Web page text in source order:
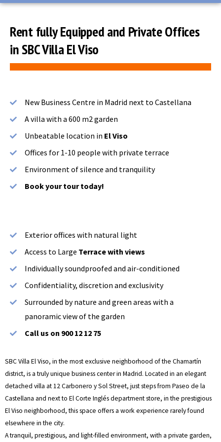
Rent fully Equipped and Private Offices
in SBC Villa El Viso
New Business Centre in Madrid next to Castellana
A villa with a 600 m2 garden
Unbeatable location in El Viso
Offices for 1-10 people with private terrace
Environment of silence and tranquility
Book your tour today!
Exterior offices with natural light
Access to Large Terrace with views
Individually soundproofed and air-conditioned
Confidentiality, discretion and exclusivity
Surrounded by nature and green areas with a
panoramic view of the garden
Call us on 900 12 12 75
SBC Villa El Viso, in the most exclusive neighborhood of the Chamartín
district, is a truly unique business center in Madrid. Located in an elegant
detached villa at 12 Carbonero y Sol Street, just steps from Paseo de la
Castellana and next to El Corte Inglés department store, in the prestigious
El Viso neighborhood, this space offers a work experience rarely found
elsewhere in the city.
A tranquil, prestigious, and light-filled environment, with a private garden,